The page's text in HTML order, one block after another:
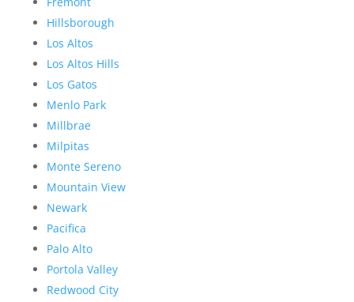
Hillsborough
Los Altos
Los Altos Hills
Los Gatos
Menlo Park
Millbrae
Milpitas
Monte Sereno
Mountain View
Newark
Pacifica
Palo Alto
Portola Valley
Redwood City